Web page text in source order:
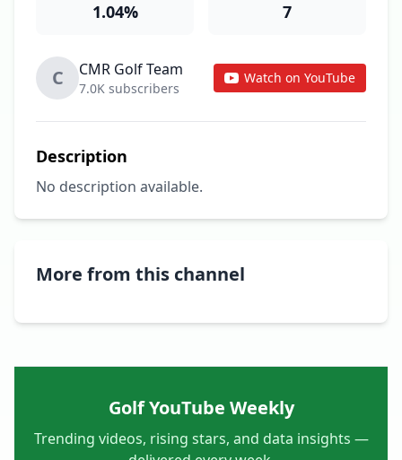
1.04% 7
C CMR Golf Team
7.0K subscribers
Watch on YouTube
Description
No description available.
More from this channel
Golf YouTube Weekly
Trending videos, rising stars, and data insights —